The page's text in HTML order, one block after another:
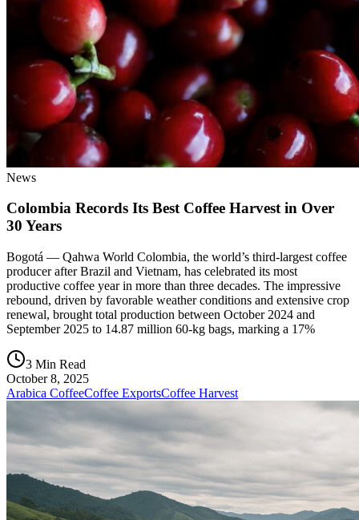
News
Colombia Records Its Best Coffee Harvest in Over
30 Years
Bogotá — Qahwa World Colombia, the world’s third-largest coffee
producer after Brazil and Vietnam, has celebrated its most
productive coffee year in more than three decades. The impressive
rebound, driven by favorable weather conditions and extensive crop
renewal, brought total production between October 2024 and
September 2025 to 14.87 million 60-kg bags, marking a 17%
3 Min Read
October 8, 2025
Arabica CoffeeCoffee ExportsCoffee Harvest